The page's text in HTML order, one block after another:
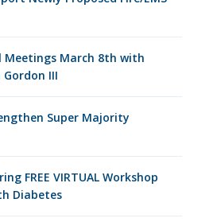
Meetings March 8th with
III
Super Majority
FREE VIRTUAL Workshop
Diabetes